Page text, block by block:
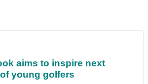
aims to inspire next
young golfers